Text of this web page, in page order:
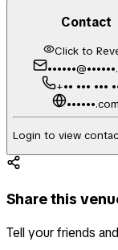
Contact
Click to
+•• ••• •••
••••••.com
Login to view
Share this
Tell your friends